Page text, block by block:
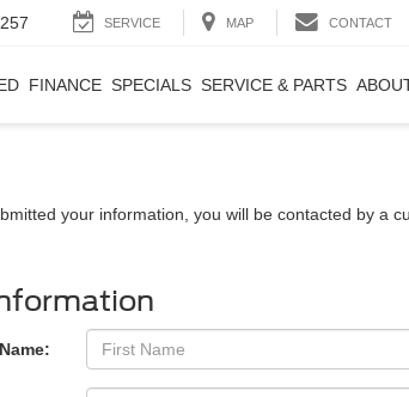
SERVICE MAP CONTACT
FINANCE SPECIALS SERVICE & PARTS
your information, you will be contacted by a